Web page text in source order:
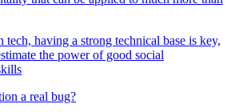
having a strong technical base is key,
the power of good social
a real bug?